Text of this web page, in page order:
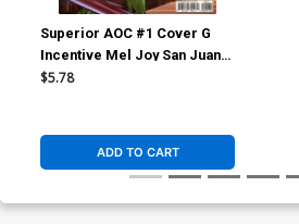
Superior AOC #1 Cover G
Incentive Mel Joy San Juan
Arms Out Variant Cover
$5.78
ADD TO CART